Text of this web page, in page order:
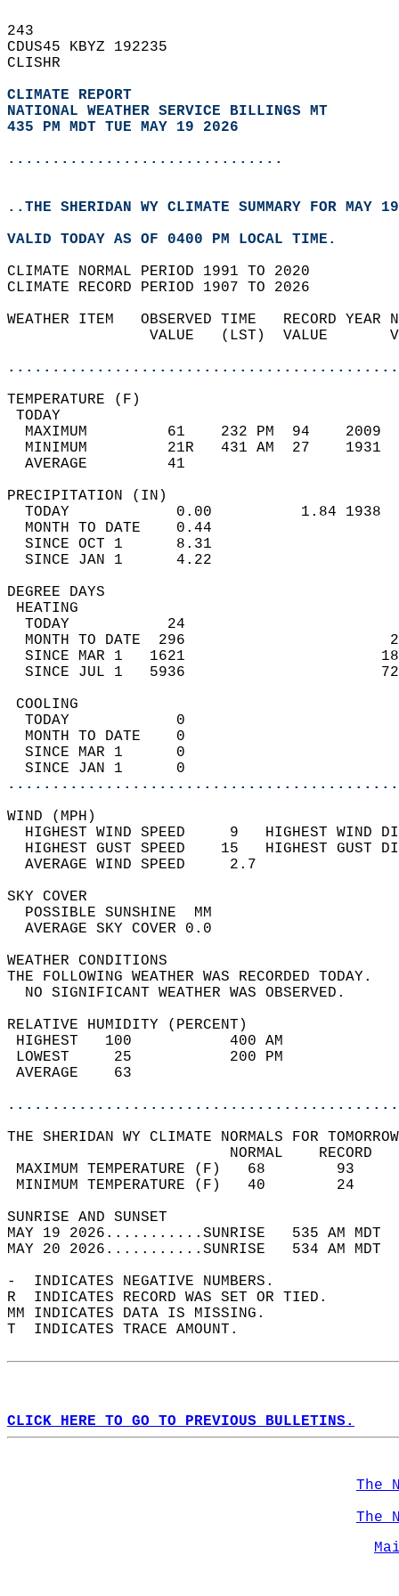
243
CDUS45 KBYZ 192235
CLISHR
CLIMATE REPORT
NATIONAL WEATHER SERVICE BILLINGS MT
435 PM MDT TUE MAY 19 2026
...............................
..THE SHERIDAN WY CLIMATE SUMMARY FOR MAY
VALID TODAY AS OF 0400 PM LOCAL TIME.
CLIMATE NORMAL PERIOD 1991 TO 2020
CLIMATE RECORD PERIOD 1907 TO 2026
WEATHER ITEM   OBSERVED TIME   RECORD
VALUE   (LST)  VALUE
MAXIMUM         61    232 PM  94
MINIMUM         21R   431 AM  27
AVERAGE         41
TODAY            0.00          1.84
MONTH TO DATE    0.44
SINCE OCT 1      8.31
SINCE JAN 1      4.22
DEGREE
TODAY           24
MONTH TO DATE  296
SINCE MAR 1   1621
SINCE JUL 1   5936
TODAY            0
MONTH TO DATE    0
SINCE MAR 1      0
SINCE JAN 1      0
WIND
HIGHEST WIND SPEED     9   HIGHEST
HIGHEST GUST SPEED    15   HIGHEST
AVERAGE WIND
SKY
POSSIBLE
AVERAGE SKY
WEATHER
THE FOLLOWING WEATHER
NO SIGNIFICANT
RELATIVE HUMIDITY (PERCENT)
HIGHEST   100
LOWEST     25
THE SHERIDAN WY CLIMATE NORMALS FOR
MAXIMUM TEMPERATURE
MINIMUM TEMPERATURE
SUNRISE
MAY 19 2026...........SUNRISE   535 AM
MAY 20 2026...........SUNRISE   534 AM
-  INDICATES NEGATIVE NUMBERS.
R  INDICATES RECORD WAS SET OR TIED.
MM INDICATES DATA IS MISSING.
T  INDICATES TRACE AMOUNT.
CLICK HERE TO GO TO PREVIOUS BULLETINS.
The
The